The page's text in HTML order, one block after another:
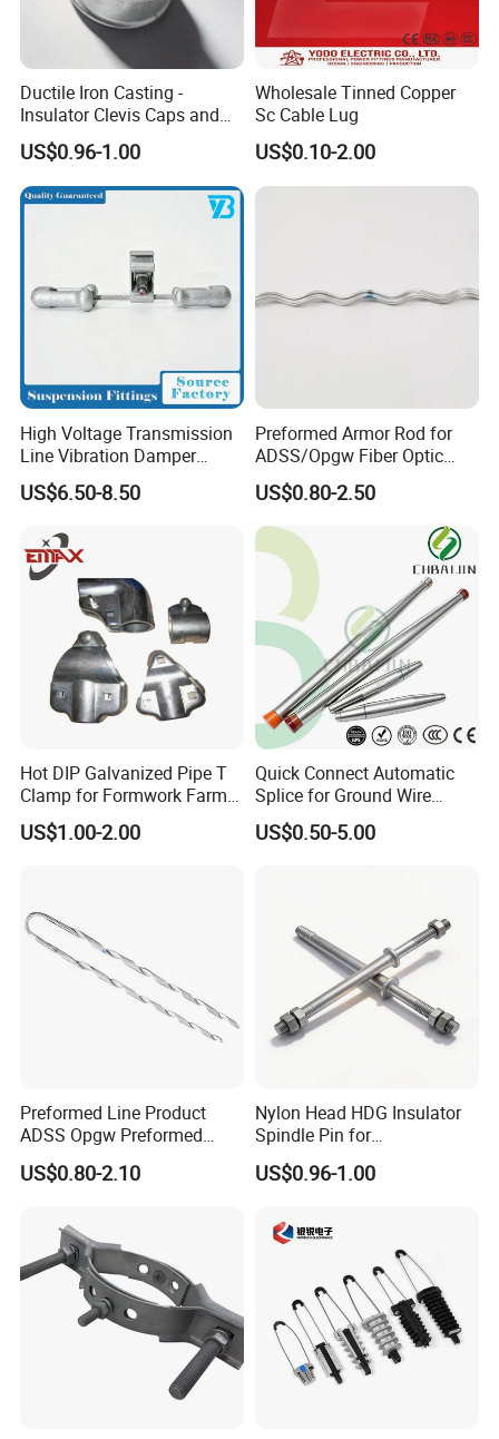
Ductile Iron Casting -
Insulator Clevis Caps and
Line Fittings -Shell
Moulding
US$0.96-1.00
Wholesale Tinned Copper
Sc Cable Lug
US$0.10-2.00
High Voltage Transmission
Line Vibration Damper
Power Fitting
US$6.50-8.50
Preformed Armor Rod for
ADSS/Opgw Fiber Optic
Cable Protection
US$0.80-2.50
Hot DIP Galvanized Pipe T
Clamp for Formwork Farm
Metal Stamping Parts
US$1.00-2.00
Quick Connect Automatic
Splice for Ground Wire
Tension Joint Systems
US$0.50-5.00
Preformed Line Product
ADSS Opgw Preformed
Dead End Guy Grips
US$0.80-2.10
Nylon Head HDG Insulator
Spindle Pin for
Transmission Line Fitting
US$0.96-1.00